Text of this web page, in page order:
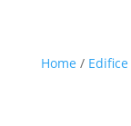
Home / Edifice